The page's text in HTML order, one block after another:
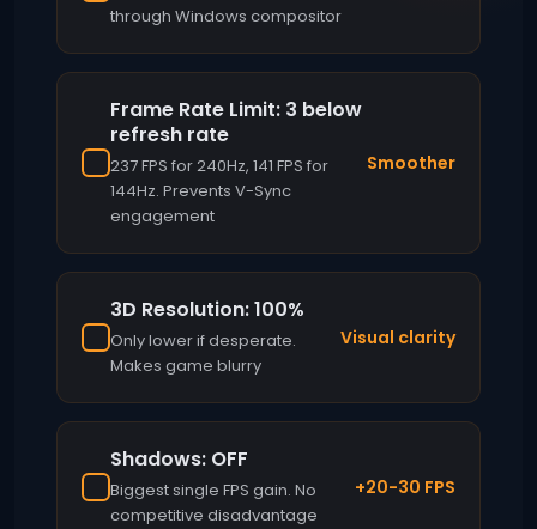
through Windows compositor
Frame Rate Limit: 3 below
refresh rate
237 FPS for 240Hz, 141 FPS for
144Hz. Prevents V-Sync
engagement
Smoother
3D Resolution: 100%
Only lower if desperate.
Makes game blurry
Visual clarity
Shadows: OFF
Biggest single FPS gain. No
competitive disadvantage
+20-30 FPS